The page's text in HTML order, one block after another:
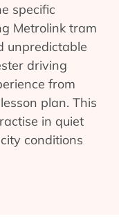
specific
Metrolink tram
unpredictable
driving
from
plan. This
in quiet
conditions